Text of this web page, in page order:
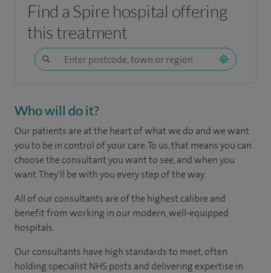
Find a Spire hospital offering
this treatment
Who will do it?
Our patients are at the heart of what we do and we want
you to be in control of your care. To us, that means you can
choose the consultant you want to see, and when you
want. They'll be with you every step of the way.
All of our consultants are of the highest calibre and
benefit from working in our modern, well-equipped
hospitals.
Our consultants have high standards to meet, often
holding specialist NHS posts and delivering expertise in